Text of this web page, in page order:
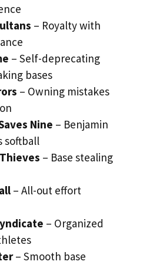
– Royalty with
– Self-deprecating
bases
– Owning mistakes
Nine – Benjamin
softball
– Base stealing
– All-out effort
– Organized
– Smooth base